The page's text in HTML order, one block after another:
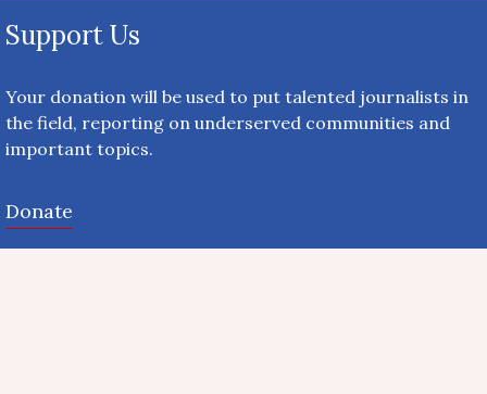
Support Us
Your donation will be used to put talented journalists in
the field, reporting on underserved communities and
important topics.
Donate